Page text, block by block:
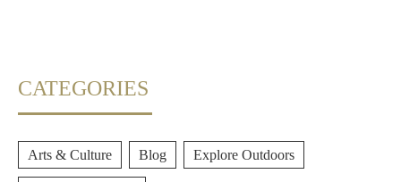
CATEGORIES
Arts & Culture Blog Explore Outdoors